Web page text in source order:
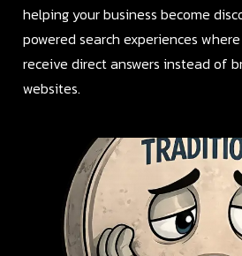
helping your business become
powered search experiences
receive direct answers instead of
websites.